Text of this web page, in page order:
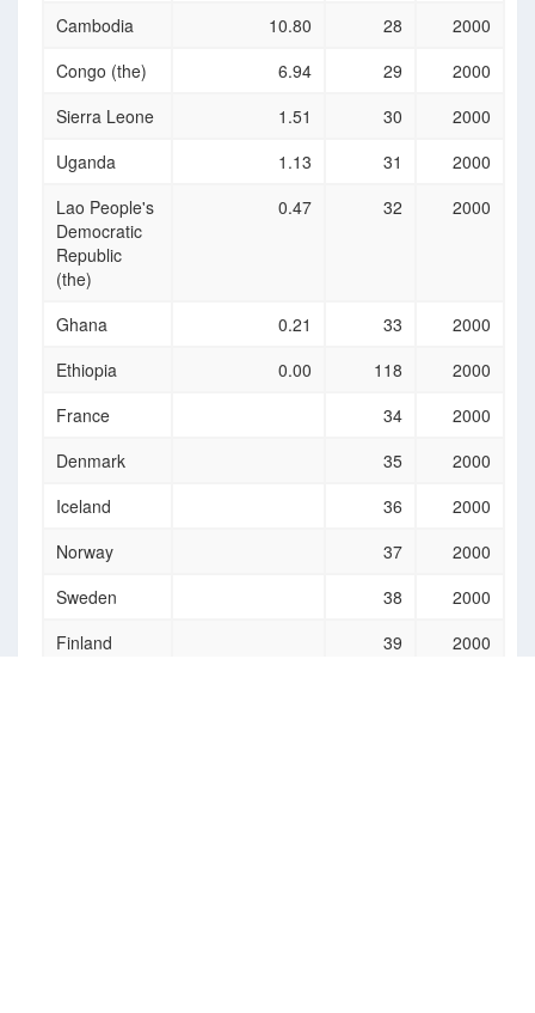
Cambodia
10.80 28
2000
Congo (the)
6.94 29
2000
Sierra Leone
1.51 30
2000
Uganda
1.13 31
2000
Lao People's
Democratic
Republic
(the)
0.47 32 2000
Ghana 0.21 33
2000
Ethiopia
0.00 118
2000
France
34
2000
Denmark
35
2000
Iceland
36
2000
Norway
37
2000
Sweden
38
2000
Finland
39
2000